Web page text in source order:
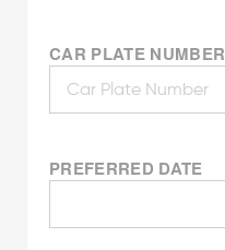
CAR PLATE NUMBER
PREFERRED DATE